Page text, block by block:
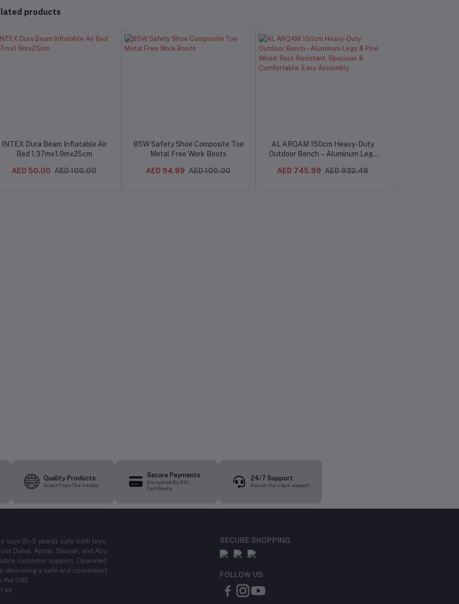
products
INTEX Dura Beam Inflatable Air
Bed 1.37mx1.9mx25cm
AED 50.00 AED 100.00
BSW Safety Shoe Composite Toe
Metal Free Work Boots
AED 94.99 AED 100.00
AL ARQAM 150cm Heavy-Duty
Outdoor Bench – Aluminum Legs
Spacious & Comfortable, Easy
AED 745.99 AED 932.49
Quality Products
Direct From The Vendor
Secure Payments
Encrypted By SSL
Certificate
24/7 Support
Round-the-clock support
toys (0–3 years), safe bath toys,
Dubai, Ajman, Sharjah, and Abu
customer support. Operated
delivering a safe and convenient
UAE.
SECURE SHOPPING
FOLLOW US